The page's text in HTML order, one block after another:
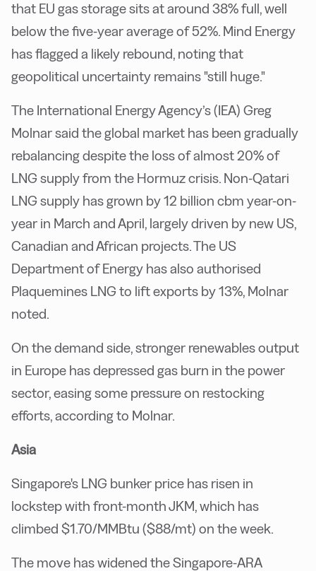
that EU gas storage sits at around 38% full, well
below the five-year average of 52%. Mind Energy
has flagged a likely rebound, noting that
geopolitical uncertainty remains "still huge."
The International Energy Agency’s (IEA) Greg
Molnar said the global market has been gradually
rebalancing despite the loss of almost 20% of
LNG supply from the Hormuz crisis. Non-Qatari
LNG supply has grown by 12 billion cbm year-on-
year in March and April, largely driven by new US,
Canadian and African projects. The US
Department of Energy has also authorised
Plaquemines LNG to lift exports by 13%, Molnar
noted.
On the demand side, stronger renewables output
in Europe has depressed gas burn in the power
sector, easing some pressure on restocking
efforts, according to Molnar.
Asia
Singapore's LNG bunker price has risen in
lockstep with front-month JKM, which has
climbed $1.70/MMBtu ($88/mt) on the week.
The move has widened the Singapore-ARA